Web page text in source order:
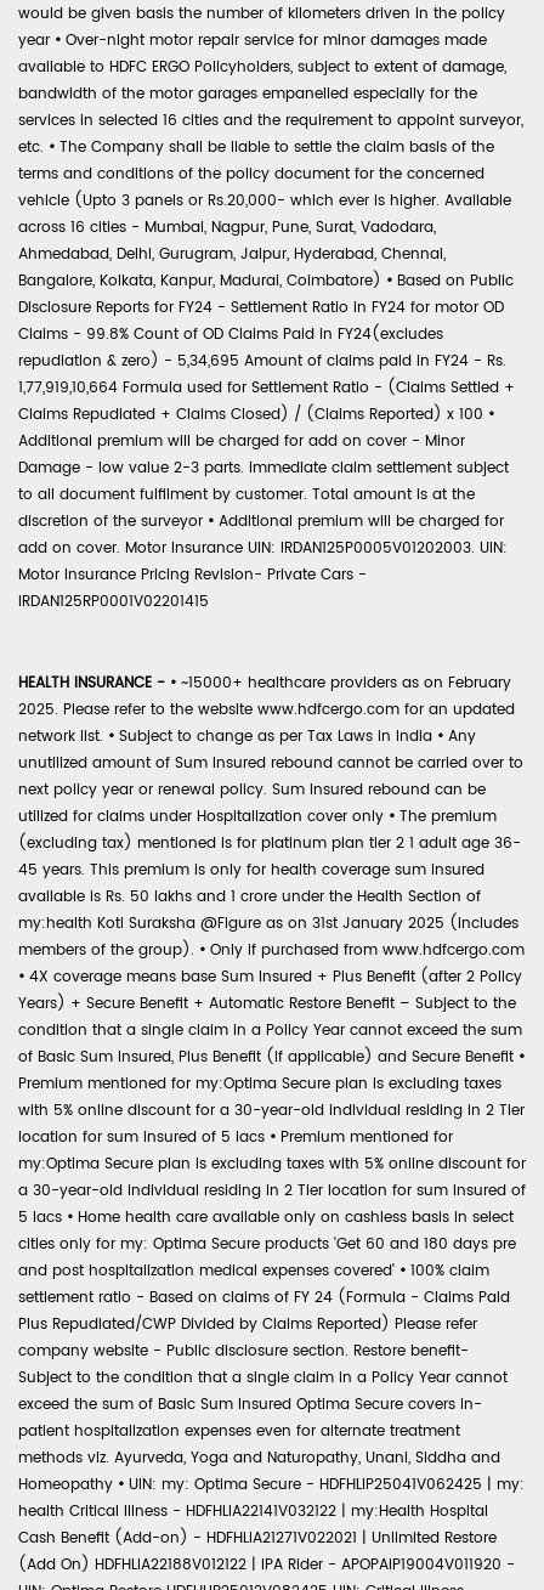
would be given basis the number of kilometers driven in the policy
year • Over-night motor repair service for minor damages made
available to HDFC ERGO Policyholders, subject to extent of damage,
bandwidth of the motor garages empanelled especially for the
services in selected 16 cities and the requirement to appoint surveyor,
etc. • The Company shall be liable to settle the claim basis of the
terms and conditions of the policy document for the concerned
vehicle (Upto 3 panels or Rs.20,000- which ever is higher. Available
across 16 cities - Mumbai, Nagpur, Pune, Surat, Vadodara,
Ahmedabad, Delhi, Gurugram, Jaipur, Hyderabad, Chennai,
Bangalore, Kolkata, Kanpur, Madurai, Coimbatore) • Based on Public
Disclosure Reports for FY24 - Settlement Ratio in FY24 for motor OD
Claims - 99.8% Count of OD Claims Paid in FY24(excludes
repudiation & zero) - 5,34,695 Amount of claims paid in FY24 - Rs.
1,77,919,10,664 Formula used for Settlement Ratio - (Claims Settled +
Claims Repudiated + Claims Closed) / (Claims Reported) x 100 •
Additional premium will be charged for add on cover - Minor
Damage - low value 2-3 parts. Immediate claim settlement subject
to all document fulfilment by customer. Total amount is at the
discretion of the surveyor • Additional premium will be charged for
add on cover. Motor Insurance UIN: IRDAN125P0005V01202003. UIN:
Motor Insurance Pricing Revision- Private Cars -
IRDAN125RP0001V02201415
HEALTH INSURANCE - • ~15000+ healthcare providers as on February
2025. Please refer to the website www.hdfcergo.com for an updated
network list. • Subject to change as per Tax Laws in India • Any
unutilized amount of Sum Insured rebound cannot be carried over to
next policy year or renewal policy. Sum Insured rebound can be
utilized for claims under Hospitalization cover only • The premium
(excluding tax) mentioned is for platinum plan tier 2 1 adult age 36-
45 years. This premium is only for health coverage sum insured
available is Rs. 50 lakhs and 1 crore under the Health Section of
my:health Koti Suraksha @Figure as on 31st January 2025 (includes
members of the group). • Only if purchased from www.hdfcergo.com
• 4X coverage means base Sum Insured + Plus Benefit (after 2 Policy
Years) + Secure Benefit + Automatic Restore Benefit – Subject to the
condition that a single claim in a Policy Year cannot exceed the sum
of Basic Sum Insured, Plus Benefit (if applicable) and Secure Benefit •
Premium mentioned for my:Optima Secure plan is excluding taxes
with 5% online discount for a 30-year-old individual residing in 2 Tier
location for sum insured of 5 lacs • Premium mentioned for
my:Optima Secure plan is excluding taxes with 5% online discount for
a 30-year-old individual residing in 2 Tier location for sum insured of
5 lacs • Home health care available only on cashless basis in select
cities only for my: Optima Secure products 'Get 60 and 180 days pre
and post hospitalization medical expenses covered' • 100% claim
settlement ratio - Based on claims of FY 24 (Formula - Claims Paid
Plus Repudiated/CWP Divided by Claims Reported) Please refer
company website - Public disclosure section. Restore benefit-
Subject to the condition that a single claim in a Policy Year cannot
exceed the sum of Basic Sum Insured Optima Secure covers in-
patient hospitalization expenses even for alternate treatment
methods viz. Ayurveda, Yoga and Naturopathy, Unani, Siddha and
Homeopathy • UIN: my: Optima Secure - HDFHLIP25041V062425 | my:
health Critical Illness - HDFHLIA22141V032122 | my:Health Hospital
Cash Benefit (Add-on) - HDFHLIA21271V022021 | Unlimited Restore
(Add On) HDFHLIA22188V012122 | IPA Rider - APOPAIP19004V011920 -